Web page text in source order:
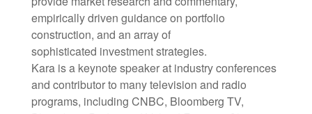
empirically driven guidance on portfolio
construction, and an array of
sophisticated investment strategies.
Kara is a keynote speaker at industry conferences
and contributor to many television and radio
programs, including CNBC, Bloomberg TV,